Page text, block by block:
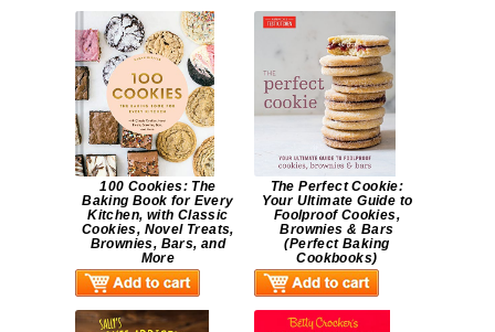
100 Cookies: The
Baking Book for Every
Kitchen, with Classic
Cookies, Novel Treats,
Brownies, Bars, and
More
The Perfect Cookie:
Your Ultimate Guide to
Foolproof Cookies,
Brownies & Bars
(Perfect Baking
Cookbooks)